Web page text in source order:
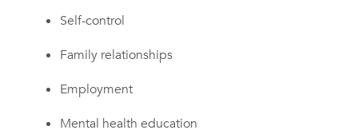
Self-control
Family relationships
Employment
Mental health education